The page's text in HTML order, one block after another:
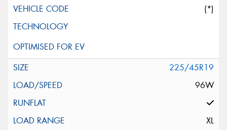
(*)
225/45R19
96W
XL